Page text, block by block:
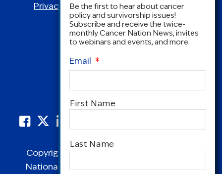
Privacy Policy|Terms and Conditions
Copyright © 1995-2026 by Cancer Nation.
National Coalition for Cancer Survivorship,
Be the first to hear about cancer
policy and survivorship issues!
Subscribe and receive the twice-
monthly Cancer Nation News, invites
to webinars and events, and more.
Email *
Name
First Name
Last Name